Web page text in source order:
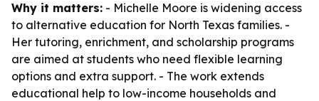
Why it matters: - Michelle Moore is widening access
to alternative education for North Texas families. -
Her tutoring, enrichment, and scholarship programs
are aimed at students who need flexible learning
options and extra support. - The work extends
educational help to low-income households and